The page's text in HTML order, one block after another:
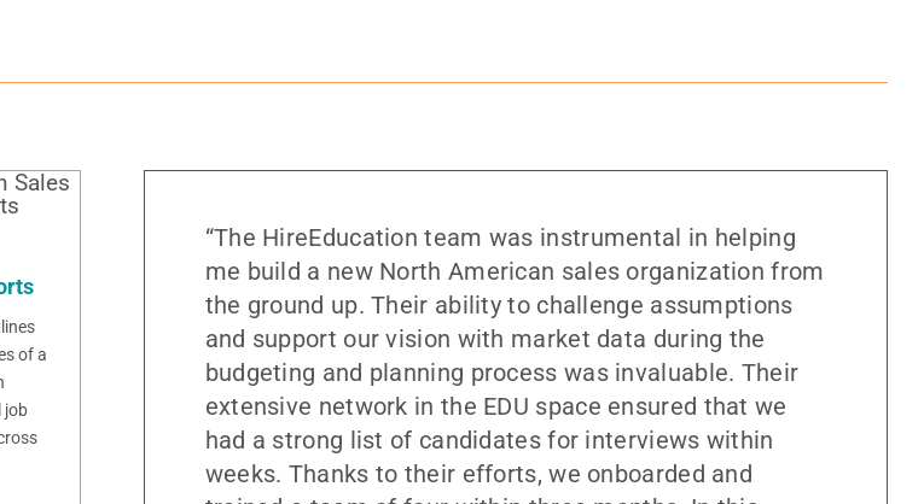
of a
job
“The HireEducation team was instrumental in helping
me build a new North American sales organization from
the ground up. Their ability to challenge assumptions
and support our vision with market data during the
budgeting and planning process was invaluable. Their
extensive network in the EDU space ensured that we
had a strong list of candidates for interviews within
weeks. Thanks to their efforts, we onboarded and